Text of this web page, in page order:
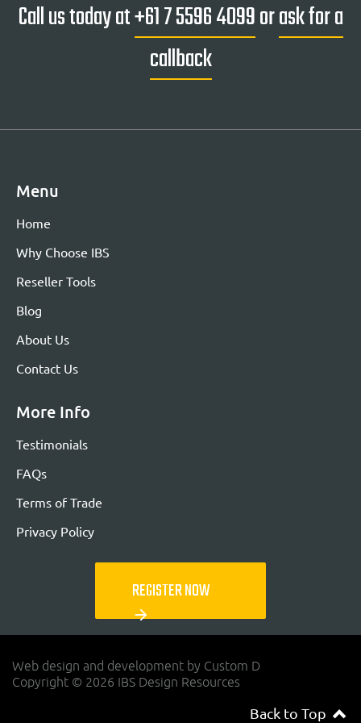
Call us today at+61 7 5596 4099orask for a
callback
Menu
Home
Why Choose IBS
Reseller Tools
Blog
About Us
Contact Us
More Info
Testimonials
FAQs
Terms of Trade
Privacy Policy
REGISTER NOW
arrow_forward
Web design and development by Custom D
Copyright © 2026 IBS Design Resources
Back to Top navigateup